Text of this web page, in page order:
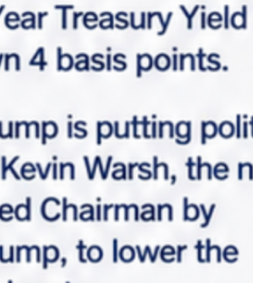
with valid information.
reach out soon.
fields